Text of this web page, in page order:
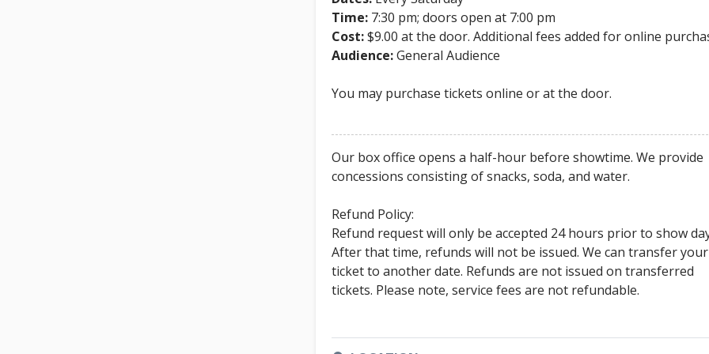
Time: 7:30 pm; doors open at 7:00 pm
Cost:$9.00 at the door. Additional fees added for online
Audience:General Audience
You may purchase tickets online or at the door.
Our box office opens a half-hour before showtime. We provide
concessions consisting of snacks, soda, and water.
Refund Policy:
Refund request will only be accepted 24 hours prior to show
After that time, refunds will not be issued. We can transfer your
ticket to another date. Refunds are not issued on transferred
tickets. Please note, service fees are not refundable.